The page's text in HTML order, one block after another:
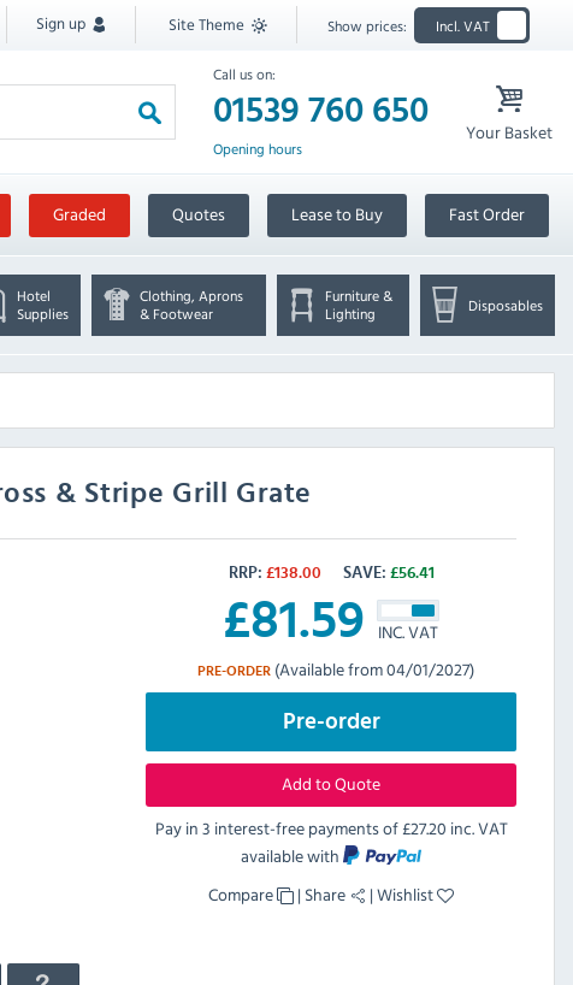
Sign up Site Theme Show prices: Incl. VAT
Call us on:
01539 760 650
Opening hours
Your Basket
Graded Quotes Lease to Buy Fast Order
Hotel
Supplies
Clothing, Aprons
& Footwear
Furniture &
Lighting
Disposables
& Stripe Grill Grate
RRP: £138.00 SAVE: £56.41
£81.59 INC. VAT
PRE-ORDER (Available from 04/01/2027)
Pre-order
Add to Quote
Pay in 3 interest-free payments of£27.20 inc. VAT
available with
Compare
| Share |Wishlist